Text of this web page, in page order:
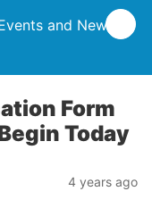
and News
Form
Today
4 years ago